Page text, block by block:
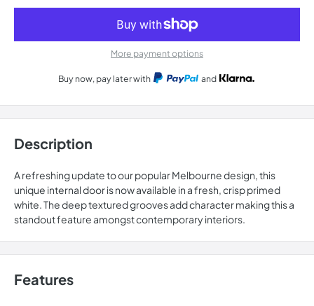
More payment options
Buy now, pay later with and
Description
A refreshing update to our popular Melbourne design, this
unique internal door is now available in a fresh, crisp primed
white. The deep textured grooves add character making this a
standout feature amongst contemporary interiors.
Features